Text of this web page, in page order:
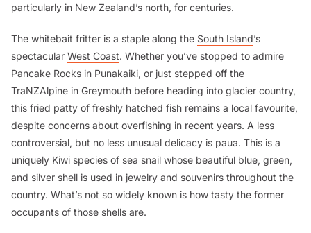
particularly in New Zealand’s north, for centuries.
The whitebait fritter is a staple along the South Island’s
spectacular West Coast. Whether you’ve stopped to admire
Pancake Rocks in Punakaiki, or just stepped off the
TraNZAlpine in Greymouth before heading into glacier country,
this fried patty of freshly hatched fish remains a local favourite,
despite concerns about overfishing in recent years. A less
controversial, but no less unusual delicacy is paua. This is a
uniquely Kiwi species of sea snail whose beautiful blue, green,
and silver shell is used in jewelry and souvenirs throughout the
country. What’s not so widely known is how tasty the former
occupants of those shells are.